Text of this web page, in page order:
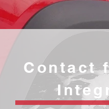
Contact